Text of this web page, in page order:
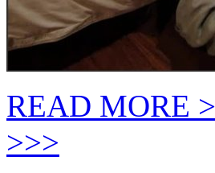
READ MORE
>>>